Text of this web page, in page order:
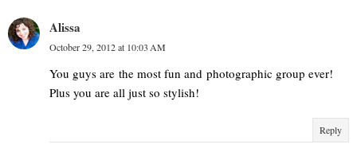
Alissa
October 29, 2012 at 10:03 AM
You guys are the most fun and photographic group ever!
Plus you are all just so stylish!
Reply